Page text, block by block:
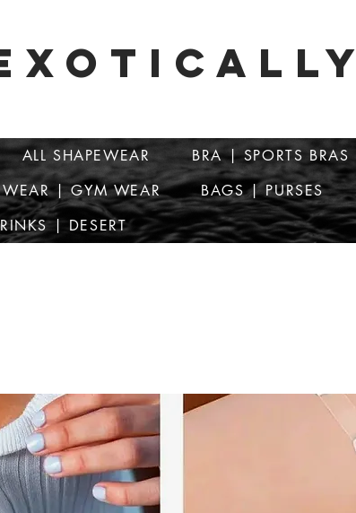
ALL SHAPEWEAR BRA | SPORTS BRAS
WEAR | GYM WEAR BAGS | PURSES
| DESERT